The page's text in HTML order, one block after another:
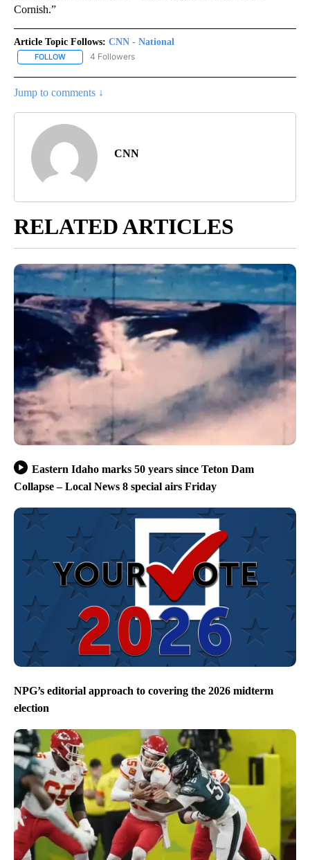
Cornish.”
Article Topic Follows: CNN - National
FOLLOW FOLLOW "CNN - NATIONAL" TO RECEIVE NOTIFICATIONS ABOUT
4 Followers
Jump to comments ↓
CNN
RELATED ARTICLES
Eastern Idaho marks 50 years since Teton Dam
Collapse – Local News 8 special airs Friday
NPG’s editorial approach to covering the 2026 midterm
election